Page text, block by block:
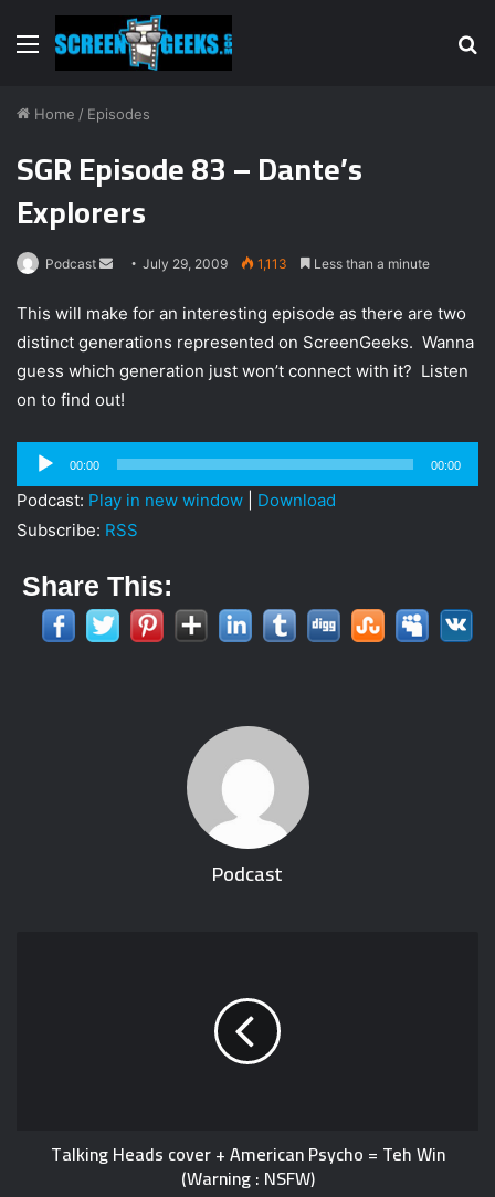
Menu
Home / Episodes
SGR Episode 83 – Dante’s
Explorers
Podcast
n
d
a
n
i
l
July 29, 2009 1,113 Less than a minute
This will make for an interesting episode as there are two
distinct generations represented on ScreenGeeks. Wanna
guess which generation just won’t connect with it? Listen
on to find out!
Audio
Player
00:00 00:00
Podcast: Play in new window
Download
Subscribe: RSS
Share This:
Podcast
Talking Heads cover + American Psycho = Teh Win
(Warning : NSFW)